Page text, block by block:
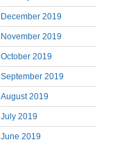
December 2019
November 2019
October 2019
September 2019
August 2019
July 2019
June 2019